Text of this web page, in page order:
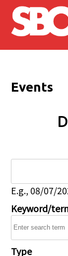
Skip to main
Events
E.g., 08/07/
Keyword/
Type